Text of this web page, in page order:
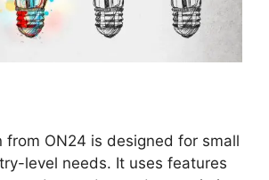
from ON24 is designed for small
level needs. It uses features